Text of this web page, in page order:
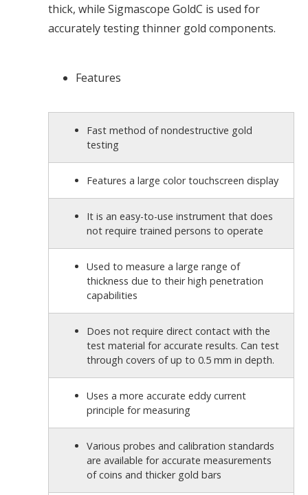
thick, while Sigmascope GoldC is used for
accurately testing thinner gold components.
Features
Fast method of nondestructive gold
testing
Features a large color touchscreen display
It is an easy-to-use instrument that does
not require trained persons to operate
Used to measure a large range of
thickness due to their high penetration
capabilities
Does not require direct contact with the
test material for accurate results. Can test
through covers of up to 0.5 mm in depth.
Uses a more accurate eddy current
principle for measuring
Various probes and calibration standards
are available for accurate measurements
of coins and thicker gold bars